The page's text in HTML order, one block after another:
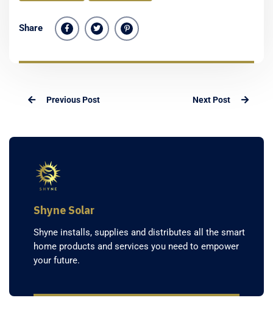
Share
Previous Post Next Post
Shyne Solar
Shyne installs, supplies and distributes all the smart
home products and services you need to empower
your future.